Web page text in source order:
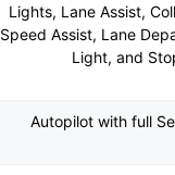
Lights, Lane Assist,
Speed Assist, Lane
Light, and
Autopilot with full